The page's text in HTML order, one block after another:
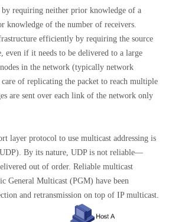
requiring neither prior knowledge of a
knowledge of the number of receivers.
efficiently by requiring the source
even if it needs to be delivered to a large
in the network (typically network
care of replicating the packet to reach multiple
are sent over each link of the network only
layer protocol to use multicast addressing is
By its nature, UDP is not reliable—
out of order. Reliable multicast
General Multicast (PGM) have been
and retransmission on top of IP multicast.